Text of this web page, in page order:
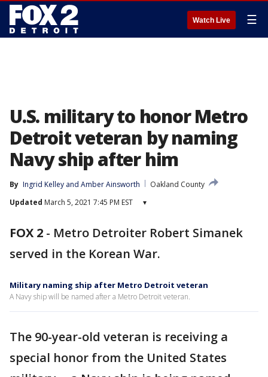
Watch Live ☰
U.S. military to honor Metro
Detroit veteran by naming
Navy ship after him
By Ingrid Kelley and Amber Ainsworth
Oakland County
Updated March 5, 2021 7:45 PM EST ▾
FOX 2 - Metro Detroiter Robert Simanek
served in the Korean War.
Military naming ship after Metro Detroit veteran
A Navy ship will be named after a Metro Detroit veteran.
The 90-year-old veteran is receiving a
special honor from the United States